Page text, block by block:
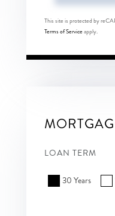
This site is protected by
Terms of Serviceapply.
LOAN TERM
30 Years